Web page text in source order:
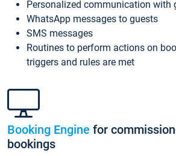
Personalized communication with
WhatsApp messages to guests
SMS messages
Routines to perform actions on
triggers and rules are met
Booking Engine for
bookings